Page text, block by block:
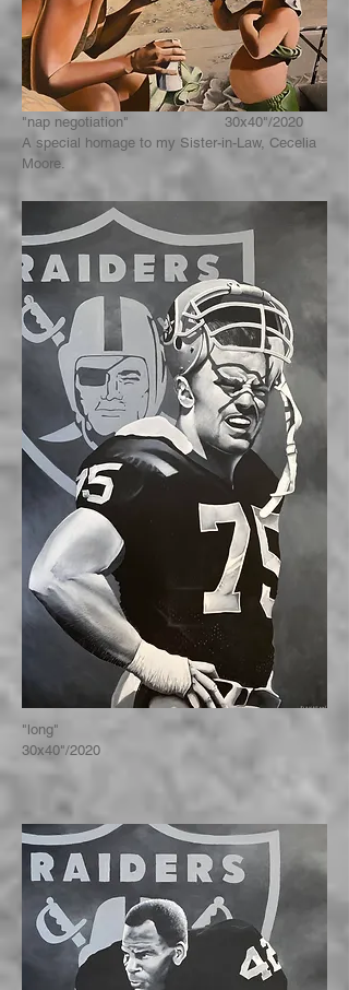
"nap negotiation" 30x40"/2020
A special homage to my Sister-in-Law, Cecelia
Moore.
"long"
30x40"/2020